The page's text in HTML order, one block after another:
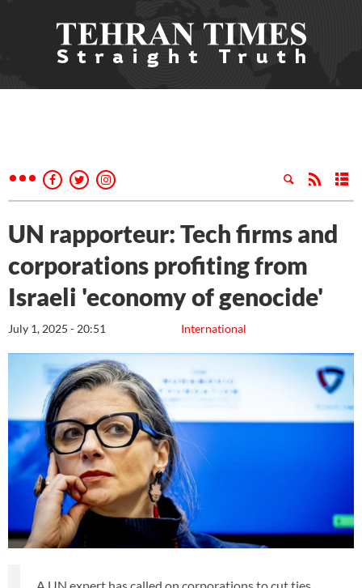
UN rapporteur: Tech firms and
corporations profiting from
Israeli 'economy of genocide'
International
July 1, 2025 - 20:51